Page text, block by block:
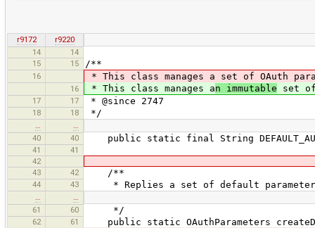
r9172
r9220
14
14
15
15 /**
16 * This class manages a set of OAuth
16 * This class manages an immutable set of
17 17 * @since 2747
18 18 */
…
…
40
40 public static final String
41
41
42
43
42 /**
44 43 * Replies a set of default parameters
…
…
61
60 */
62 61 public static OAuthParameters